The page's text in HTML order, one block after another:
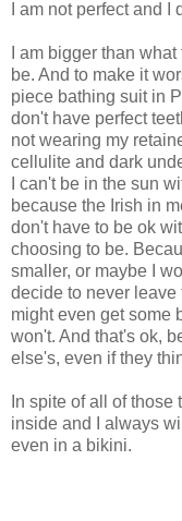
I am not perfect and
I am bigger than
be. And to make it
piece bathing suit in
don't have perfect
not wearing my
cellulite and dark
I can't be in the sun
because the Irish in
don't have to be ok
choosing to be.
smaller, or maybe I
decide to never leave
might even get some
won't. And that's ok,
else's, even if they
In spite of all of
inside and I always
even in a bikini.